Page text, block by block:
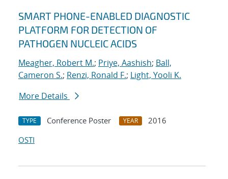
SMART PHONE-ENABLED DIAGNOSTIC
PLATFORM FOR DETECTION OF
PATHOGEN NUCLEIC ACIDS
Meagher, Robert M.; Priye, Aashish; Ball,
Cameron S.; Renzi, Ronald F.; Light, Yooli K.
More Details
TYPE Conference Poster YEAR
2016
OSTI